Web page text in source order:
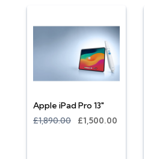
Apple iPad Pro 13"
£1,890.00
£1,500.00